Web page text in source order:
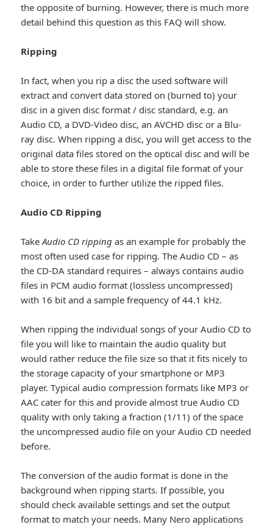
the opposite of burning. However, there is much more
detail behind this question as this FAQ will show.
Ripping
In fact, when you rip a disc the used software will
extract and convert data stored on (burned to) your
disc in a given disc format / disc standard, e.g. an
Audio CD, a DVD-Video disc, an AVCHD disc or a Blu-
ray disc. When ripping a disc, you will get access to the
original data files stored on the optical disc and will be
able to store these files in a digital file format of your
choice, in order to further utilize the ripped files.
Audio CD Ripping
TakeAudio CD rippingas an example for probably the
most often used case for ripping. The Audio CD – as
the CD-DA standard requires – always contains audio
files in PCM audio format (lossless uncompressed)
with 16 bit and a sample frequency of 44.1 kHz.
When ripping the individual songs of your Audio CD to
file you will like to maintain the audio quality but
would rather reduce the file size so that it fits nicely to
the storage capacity of your smartphone or MP3
player. Typical audio compression formats like MP3 or
AAC cater for this and provide almost true Audio CD
quality with only taking a fraction (1/11) of the space
the uncompressed audio file on your Audio CD needed
before.
The conversion of the audio format is done in the
background when ripping starts. If possible, you
should check available settings and set the output
format to match your needs. Many Nero applications